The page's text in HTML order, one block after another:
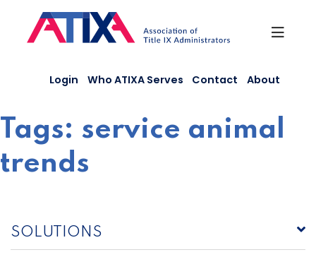
content
Login Who ATIXA Serves Contact About
Tags: service animal
trends
SOLUTIONS